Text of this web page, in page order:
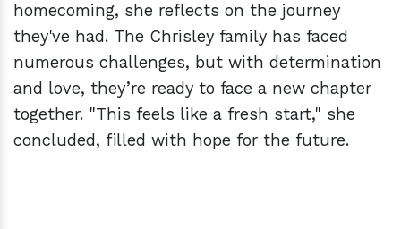
homecoming, she reflects on the journey
they've had. The Chrisley family has faced
numerous challenges, but with determination
and love, they’re ready to face a new chapter
together. "This feels like a fresh start," she
concluded, filled with hope for the future.